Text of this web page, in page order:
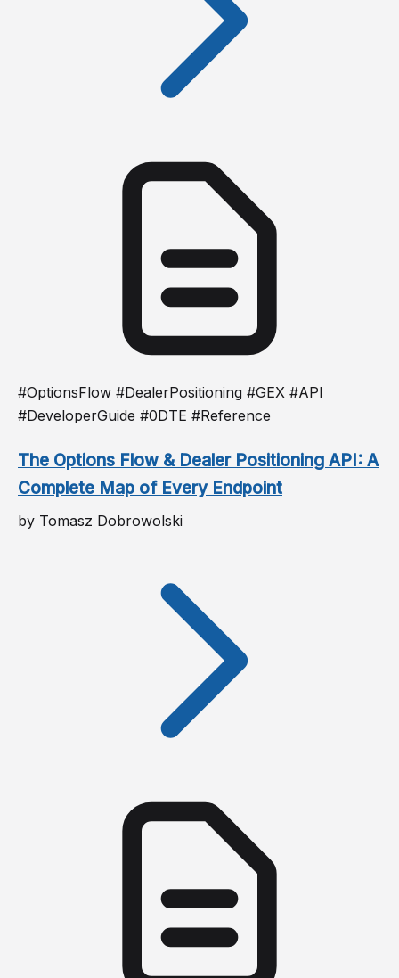
#OptionsFlow #DealerPositioning #GEX #API
#DeveloperGuide #0DTE #Reference
The Options Flow & Dealer Positioning API: A
Complete Map of Every Endpoint
by Tomasz Dobrowolski